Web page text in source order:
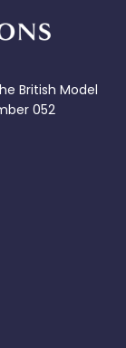
British Model
052